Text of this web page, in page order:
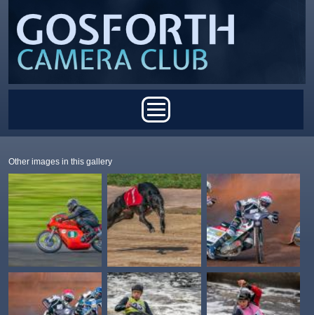
Other images in this gallery